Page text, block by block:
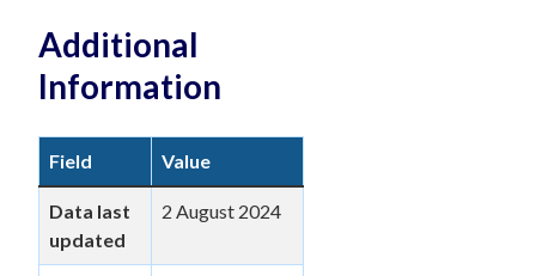
Additional
Information
Field Value
Data last
updated
2 August 2024